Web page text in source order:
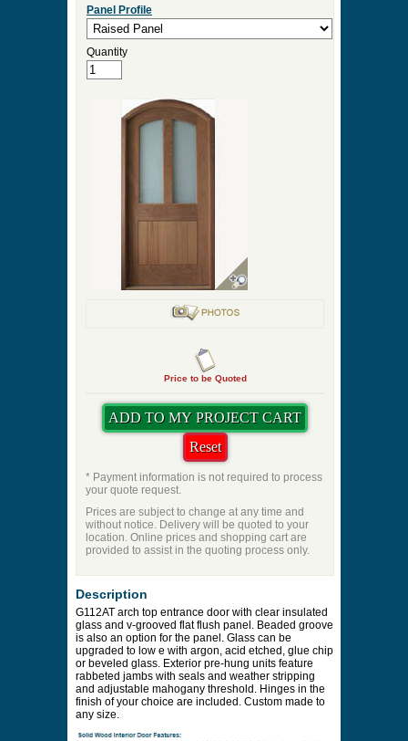
Panel Profile
Quantity
Price to be Quoted
* Payment information is not required to process
your quote request.
Prices are subject to change at any time and
without notice. Delivery will be quoted to your
location. Online prices and shopping cart are
provided to assist in the quoting process only.
Description
G112AT arch top entrance door with clear insulated
glass and v-grooved flat flush panel. Beaded groove
is also an option for the panel. Glass can be
upgraded to low e with argon, acid etched, glue chip
or beveled glass. Exterior pre-hung units feature
rabbeted jambs with seals and weather stripping
and adjustable mahogany threshold. Hinges in the
finish of your choice are included. Custom made to
any size.